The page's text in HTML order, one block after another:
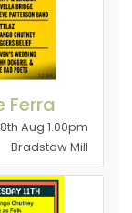
Ferra
Aug 1.00pm
Bradstow Mill